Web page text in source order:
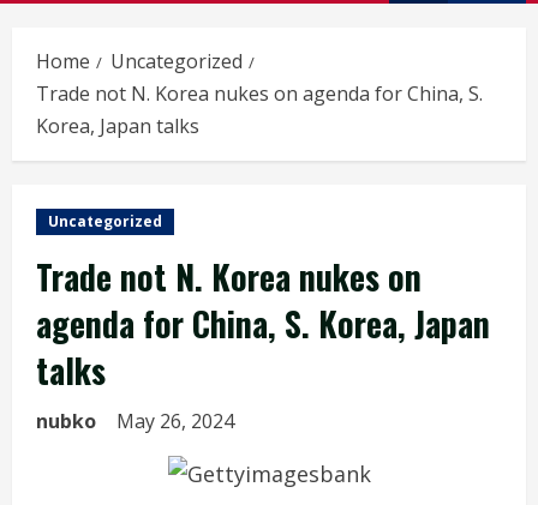
Home
Uncategorized
Trade not N. Korea nukes on agenda for China, S.
Korea, Japan talks
Uncategorized
Trade not N. Korea nukes on
agenda for China, S. Korea, Japan
talks
nubko May 26, 2024